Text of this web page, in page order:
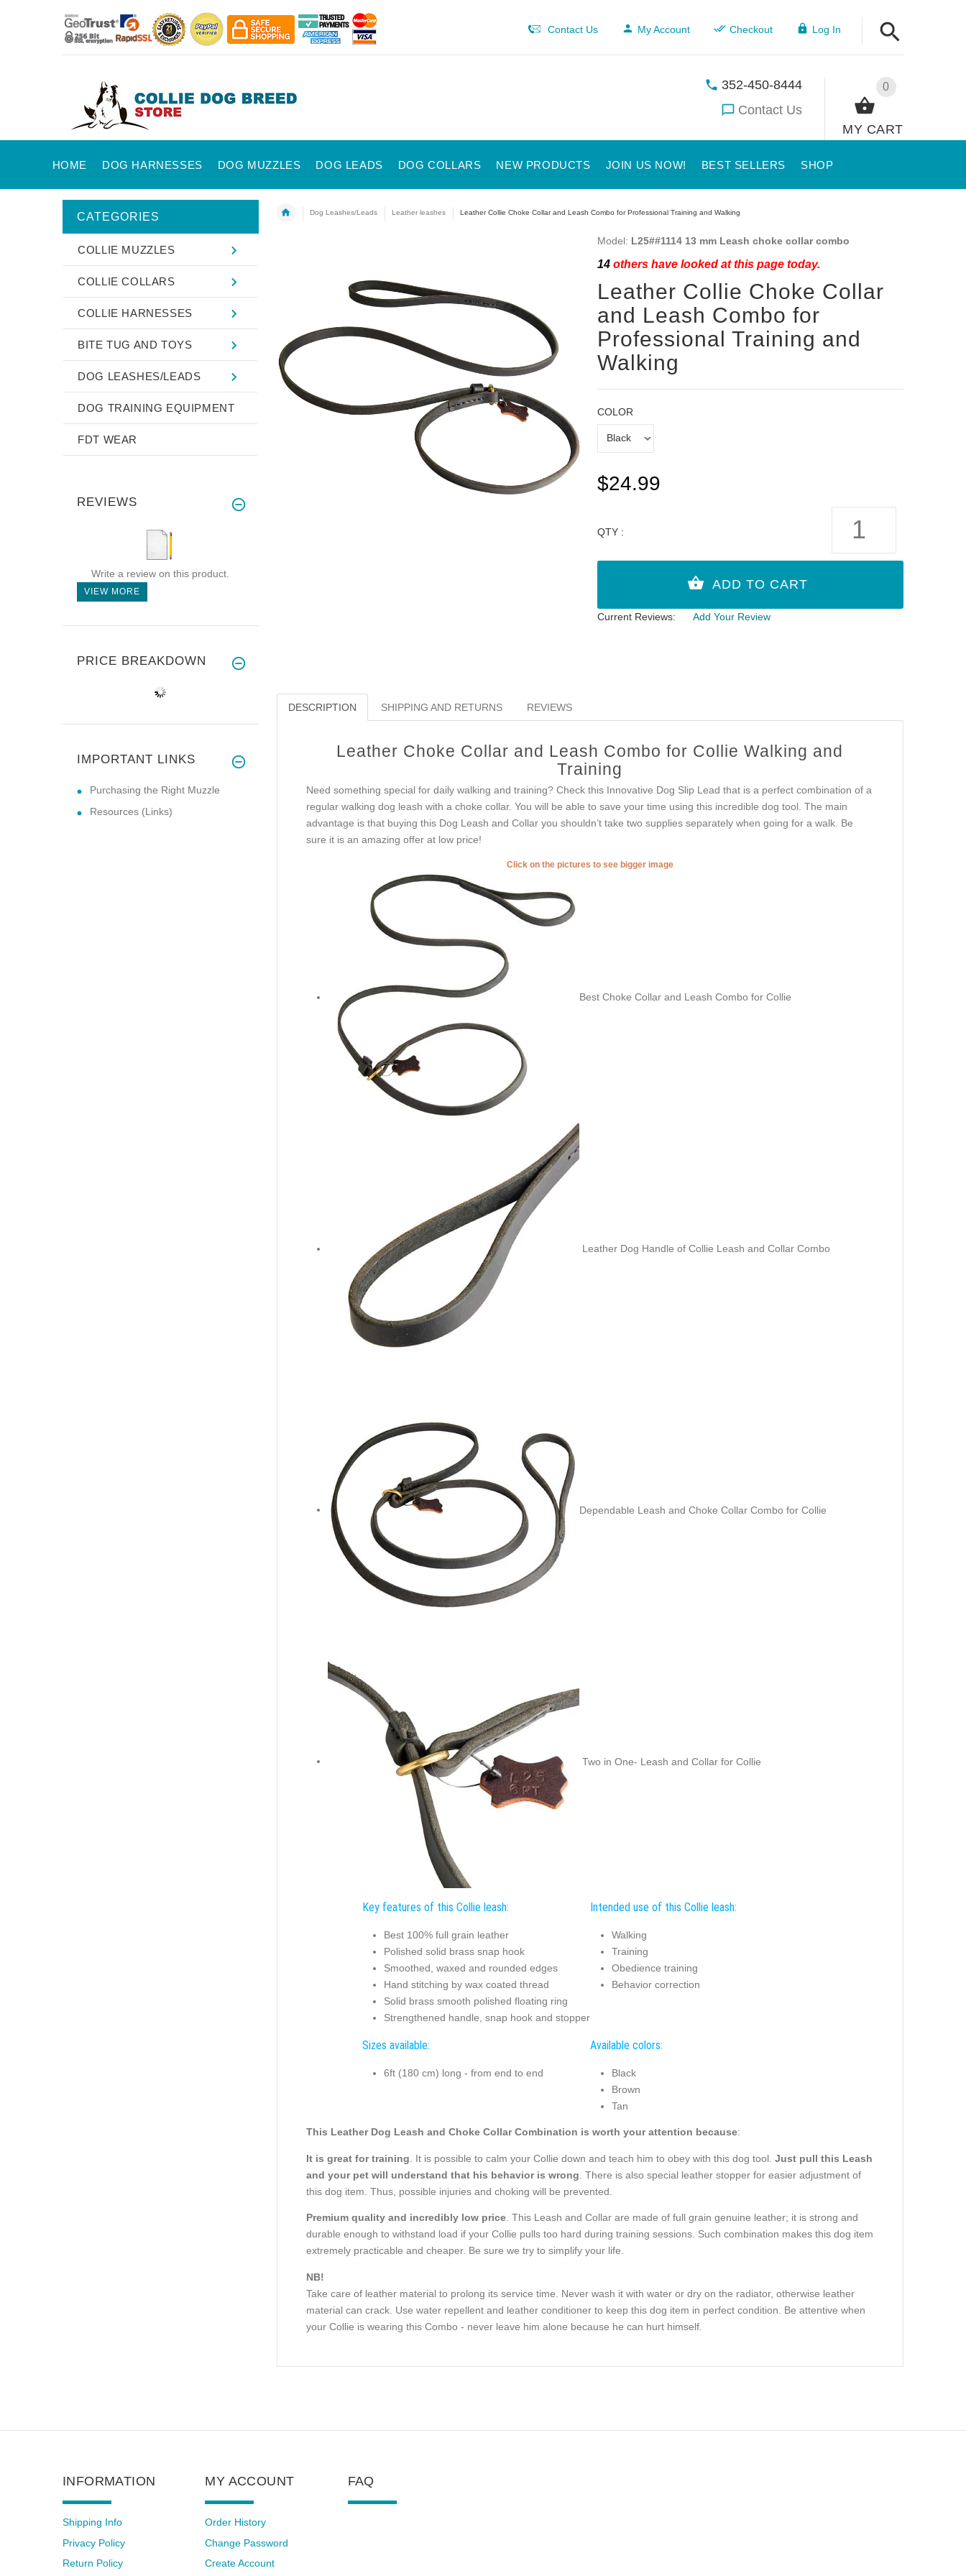
Contact Us My Account Checkout Log In
0
MY CART
352-450-8444
Contact Us
HOME DOG HARNESSES DOG MUZZLES DOG LEADS DOG COLLARS NEW PRODUCTS JOIN US NOW! BEST SELLERS SHOP
Dog Leashes/Leads Leather leashes Leather Collie Choke Collar and Leash Combo for Professional Training and Walking
Model: L25##1114 13 mm Leash choke collar combo
14others have looked at this page today.
Leather Collie Choke Collar
and Leash Combo for
Professional Training and
Walking
COLOR
$24.99
QTY :
Current Reviews: Add Your Review
DESCRIPTION SHIPPING AND RETURNS REVIEWS
Leather Choke Collar and Leash Combo for Collie Walking and
Training
Need something special for daily walking and training? Check this Innovative Dog Slip Lead that is a perfect combination of a
regular walking dog leash with a choke collar. You will be able to save your time using this incredible dog tool. The main
advantage is that buying this Dog Leash and Collar you shouldn’t take two supplies separately when going for a walk. Be
sure it is an amazing offer at low price!
Click on the pictures to see bigger image
Best Choke Collar and Leash Combo for Collie
Leather Dog Handle of Collie Leash and Collar Combo
Dependable Leash and Choke Collar Combo for Collie
Two in One- Leash and Collar for Collie
Key features of this Collie leash:
Best 100% full grain leather
Polished solid brass snap hook
Smoothed, waxed and rounded edges
Hand stitching by wax coated thread
Solid brass smooth polished floating ring
Strengthened handle, snap hook and stopper
Intended use of this Collie leash:
Walking
Training
Obedience training
Behavior correction
Sizes available:
6ft (180 cm) long - from end to end
Available colors:
Black
Brown
Tan
This Leather Dog Leash and Choke Collar Combination is worth your attention because:
It is great for training . It is possible to calm your Collie down and teach him to obey with this dog tool. Just pull this Leash
and your pet will understand that his behavior is wrong . There is also special leather stopper for easier adjustment of
this dog item. Thus, possible injuries and choking will be prevented.
Premium quality and incredibly low price. This Leash and Collar are made of full grain genuine leather; it is strong and
durable enough to withstand load if your Collie pulls too hard during training sessions. Such combination makes this dog item
extremely practicable and cheaper. Be sure we try to simplify your life.
NB!
Take care of leather material to prolong its service time. Never wash it with water or dry on the radiator, otherwise leather
material can crack. Use water repellent and leather conditioner to keep this dog item in perfect condition. Be attentive when
your Collie is wearing this Combo - never leave him alone because he can hurt himself.
CATEGORIES
COLLIE MUZZLES
COLLIE COLLARS
COLLIE HARNESSES
BITE TUG AND TOYS
DOG LEASHES/LEADS
DOG TRAINING EQUIPMENT
FDT WEAR
REVIEWS
Write a review on this product.
VIEW MORE
PRICE BREAKDOWN
IMPORTANT LINKS
Purchasing the Right Muzzle
Resources (Links)
INFORMATION
Shipping Info
Privacy Policy
Return Policy
MY ACCOUNT
Order History
Change Password
Create Account
FAQ